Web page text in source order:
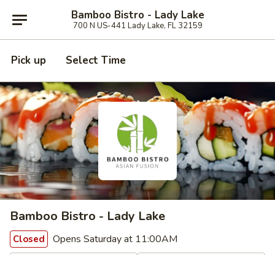
Bamboo Bistro - Lady Lake
700 N US-441 Lady Lake, FL 32159
Pick up Select Time
Bamboo Bistro - Lady Lake
Closed Opens Saturday at 11:00AM